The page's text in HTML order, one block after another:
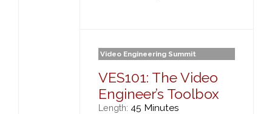
Video Engineering Summit
VES101: The Video
Engineer’s Toolbox
Length: 45 Minutes